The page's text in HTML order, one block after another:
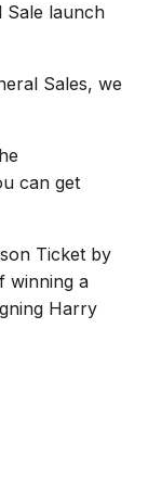
Sale launch
Sales, we
can get
Ticket by
winning a
Harry